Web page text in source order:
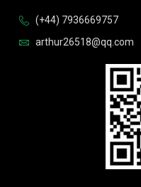
(+44) 7936669757
arthur26518@qq.com